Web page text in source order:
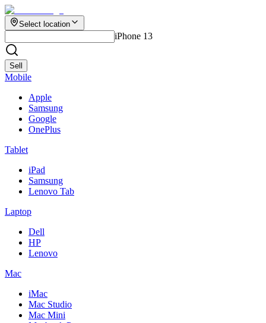
Select location
iPhone 13
Sell
Mobile
Apple
Samsung
Google
OnePlus
Tablet
iPad
Samsung
Lenovo Tab
Laptop
Dell
HP
Lenovo
Mac
iMac
Mac Studio
Mac Mini